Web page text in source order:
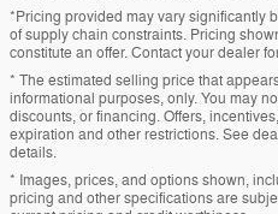
*Pricing provided may vary significantly
of supply chain constraints. Pricing
constitute an offer. Contact your dealer
* The estimated selling price that
informational purposes, only. You may
discounts, or financing. Offers,
expiration and other restrictions. See
details.
* Images, prices, and options shown,
pricing and other specifications are